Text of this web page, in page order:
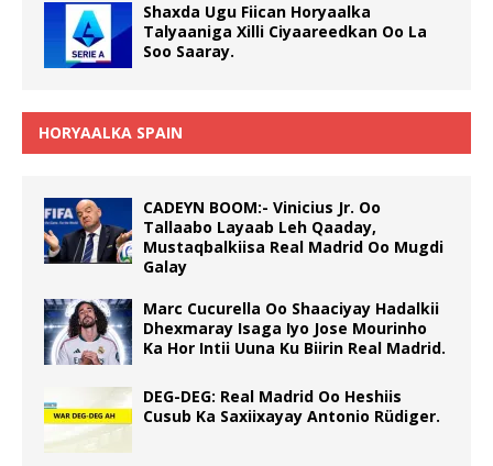
Shaxda Ugu Fiican Horyaalka
Talyaaniga Xilli Ciyaareedkan Oo La
Soo Saaray.
HORYAALKA SPAIN
CADEYN BOOM:- Vinicius Jr. Oo
Tallaabo Layaab Leh Qaaday,
Mustaqbalkiisa Real Madrid Oo Mugdi
Galay
Marc Cucurella Oo Shaaciyay Hadalkii
Dhexmaray Isaga Iyo Jose Mourinho
Ka Hor Intii Uuna Ku Biirin Real Madrid.
DEG-DEG: Real Madrid Oo Heshiis
Cusub Ka Saxiixayay Antonio Rüdiger.